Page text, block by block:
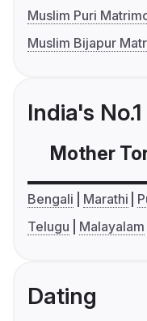
Muslim Puri
Muslim Bijapur
India's
Mother
Bengali Marathi
Telugu
Malayalam
Dating